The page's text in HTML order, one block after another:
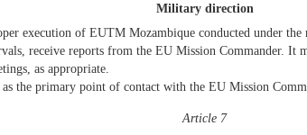
Military direction
execution of EUTM Mozambique conducted under
receive reports from the EU Mission Commander. It
as appropriate.
the primary point of contact with the EU Mission
Article 7